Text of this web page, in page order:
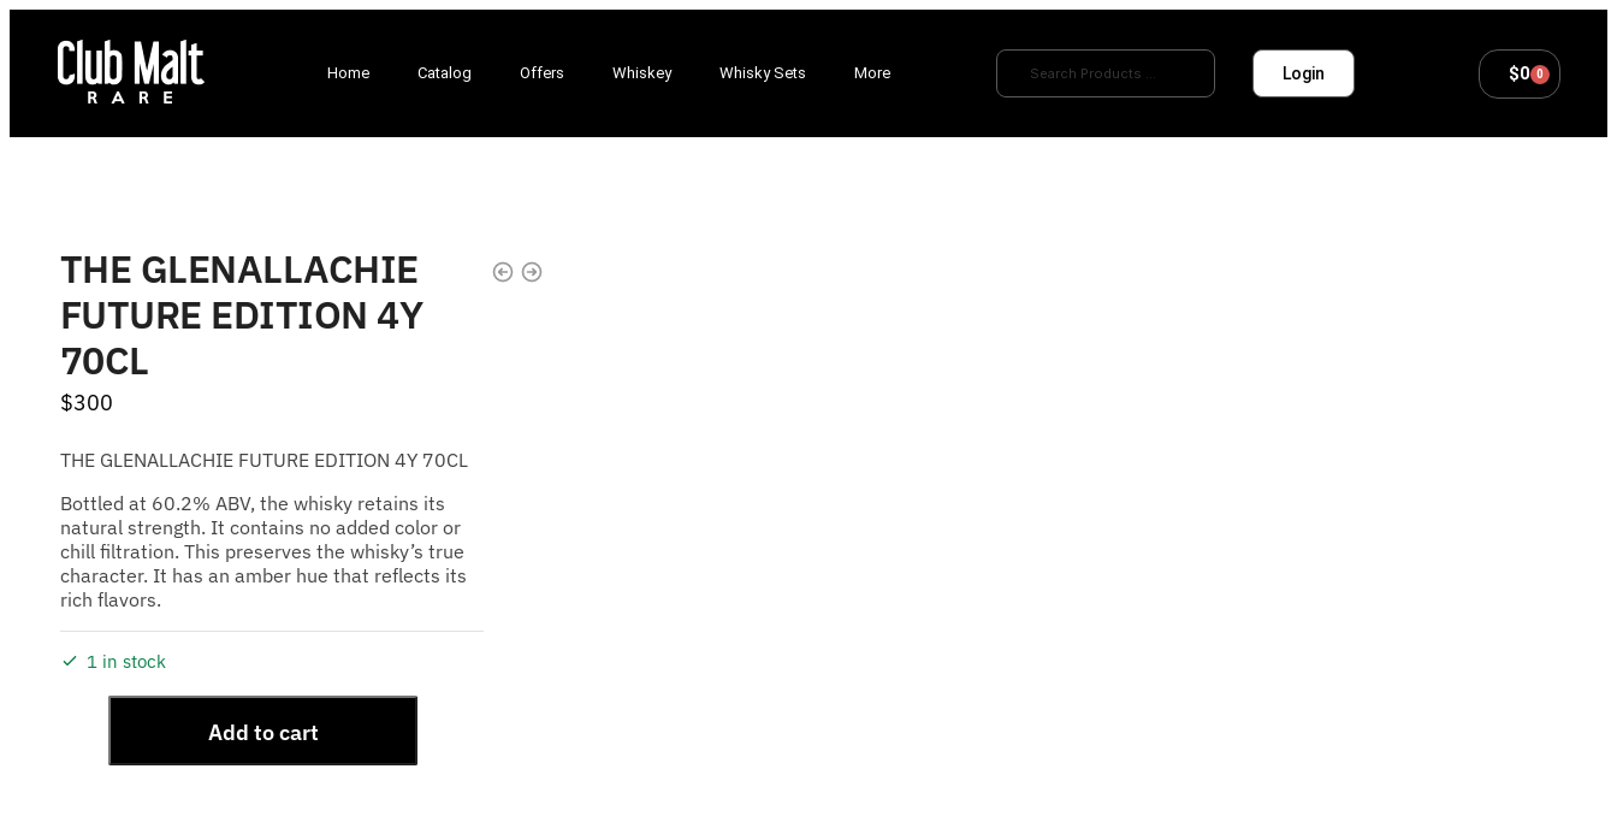
Home Catalog Offers Whiskey Whisky Sets More Login $0 0
THE GLENALLACHIE
FUTURE EDITION 4Y
70CL
$300
THE GLENALLACHIE FUTURE EDITION 4Y 70CL
Bottled at 60.2% ABV, the whisky retains its
natural strength. It contains no added color or
chill filtration. This preserves the whisky’s true
character. It has an amber hue that reflects its
rich flavors.
1 in stock
Add to cart